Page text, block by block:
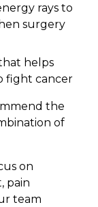
rays to
surgery
helps
fight cancer
the
of
on
pain
team